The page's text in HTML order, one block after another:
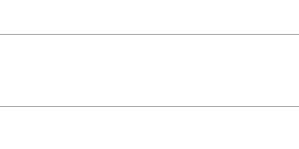
of Connected Navigation Services
side curtain & front side seat
Braking (AEB) and Pedestrian